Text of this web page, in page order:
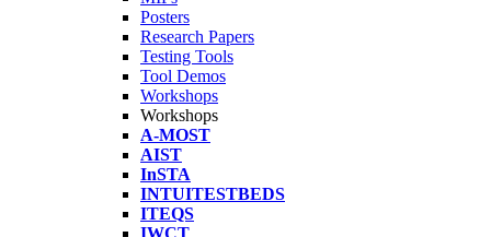
Posters
Research Papers
Testing Tools
Tool Demos
Workshops
Workshops
A-MOST
AIST
InSTA
INTUITESTBEDS
ITEQS
IWCT